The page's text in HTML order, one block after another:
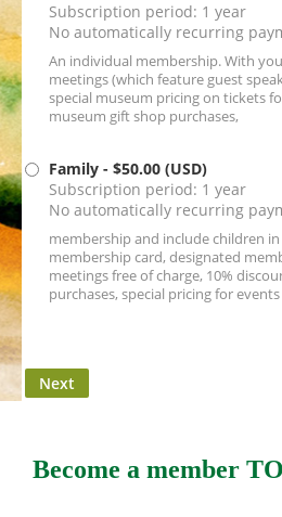
Subscription period: 1 year
No automatically recurring
An individual membership. With
meetings (which feature guest
special museum pricing on tickets
museum gift shop purchases,
Family - $50.00 (USD)
Subscription period: 1 year
No automatically recurring
membership and include children
membership card, designated
meetings free of charge, 10%
purchases, special pricing for
Become a member